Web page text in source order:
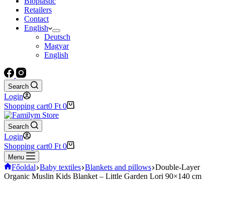
Retailers
Contact
English
Deutsch
Magyar
English
Search
Login
Shopping cart0 Ft 0
Search
Login
Shopping cart0 Ft 0
Menu
Főoldal Baby textiles Blankets and pillows Double-Layer
Organic Muslin Kids Blanket – Little Garden Lori 90×140 cm